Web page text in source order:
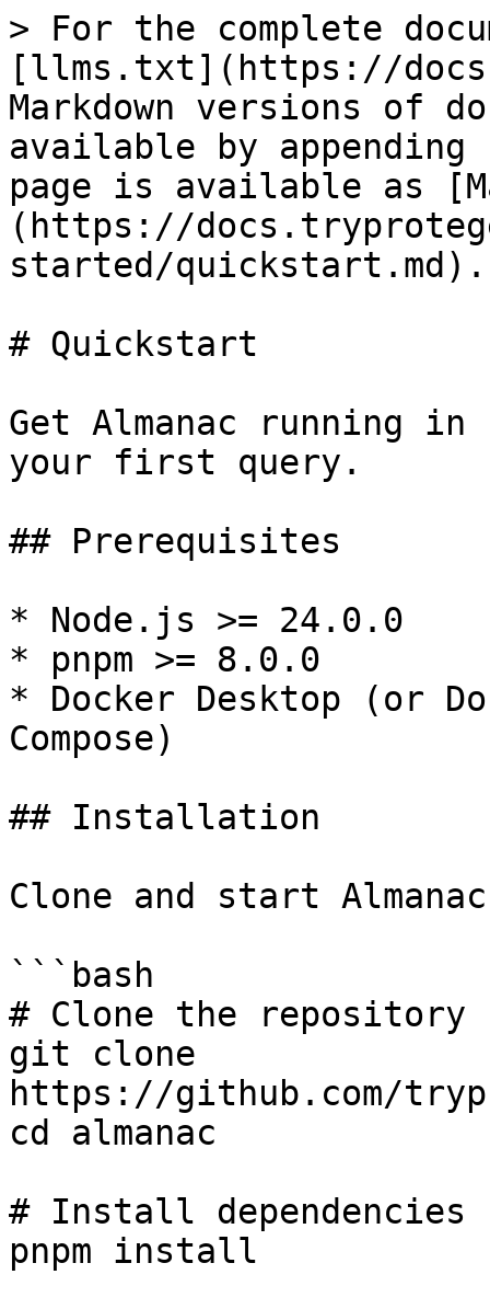
> For the complete
[llms.txt](https://
Markdown versions of
available by
page is available as
(https://
started/quickstart.md).
# Quickstart
Get Almanac running in
your first query.
## Prerequisites
* Node.js >= 24.0.0
* pnpm >= 8.0.0
* Docker Desktop (or
Compose)
## Installation
Clone and start
```bash
# Clone the repository
git clone
https://github.com/
cd almanac
# Install dependencies
pnpm install